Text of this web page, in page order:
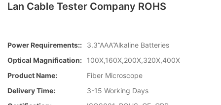
Lan Cable Tester Company ROHS
Power Requirements::
3.3“AAA”Alkaline Batteries
Optical Magnification:
100X,160X,200X,320X,400X
Product Name:
Fiber Microscope
Delivery Time:
3-15 Working Days